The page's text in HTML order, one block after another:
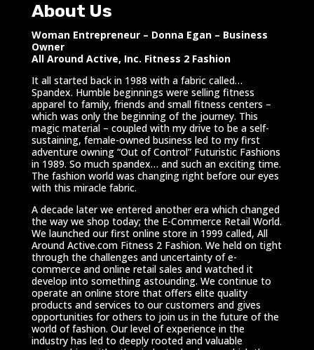
About Us
Woman Entrepreneur – Donna Egan – Business
Owner
All Around Active, Inc. Fitness 2 Fashion
It all started back in 1988 with a fabric called…
Spandex. Humble beginnings were selling fitness
apparel to family, friends and small fitness centers –
which was only the beginning of the journey. This
magic material – coupled with my drive to be a self-
sustaining, female-owned business led to my first
adventure owning “Out of Control” Futuristic Fashions
in 1989. So much spandex… and such an exciting time.
The fashion world was changing right before our eyes
with this miracle fabric.
A decade later we entered another era which changed
the way we shop today; the E-Commerce Retail World.
We launched our first online store in 1999 called, All
Around Active.com Fitness 2 Fashion. We held on tight
through the challenges and uncertainty of e-
commerce and online retail sales and watched it
develop into something astounding. We continue to
operate an online store that offers elite quality
products and services to our customers and gives
opportunities for others to join us in the future of the
world of fashion. Our level of experience in the
industry has led to deeply rooted and valuable